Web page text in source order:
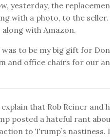
yesterday, the
with a photo, to the
along with Amazon.
to be my big gift for
and office chairs for our
explain that Rob Reiner
posted a hateful rant
to Trump’s nastiness.